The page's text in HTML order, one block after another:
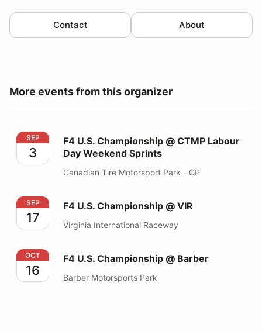
Contact About
More events from this organizer
F4 U.S. Championship @ CTMP Labour Day Weekend
SEP
3
F4 U.S. Championship @ CTMP Labour
Day Weekend Sprints
Canadian Tire Motorsport Park - GP
F4 U.S. Championship @ VIR
SEP
17
F4 U.S. Championship @ VIR
Virginia International Raceway
F4 U.S. Championship @ Barber
OCT
16
F4 U.S. Championship @ Barber
Barber Motorsports Park